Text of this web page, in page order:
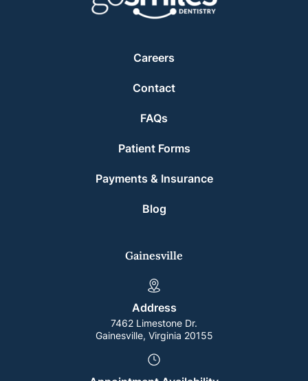
Careers
Contact
FAQs
Patient Forms
Payments & Insurance
Blog
Gainesville
Address
7462 Limestone Dr.
Gainesville, Virginia 20155